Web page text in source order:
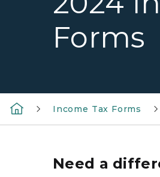
Forms
Income Tax Forms
Need a